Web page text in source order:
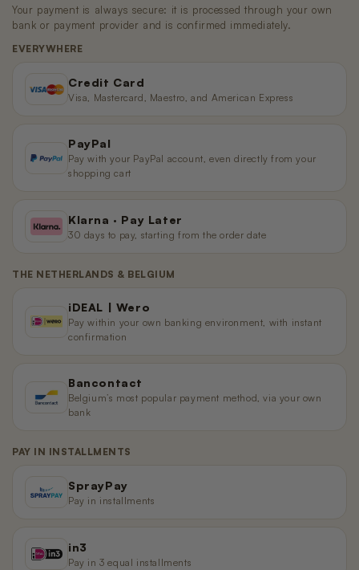
Your payment is always secure: it is processed through your own
bank or payment provider and is confirmed immediately.
EVERYWHERE
Credit Card
Visa, Mastercard, Maestro, and American Express
PayPal
Pay with your PayPal account, even directly from your
shopping cart
Klarna · Pay Later
30 days to pay, starting from the order date
THE NETHERLANDS & BELGIUM
iDEAL | Wero
Pay within your own banking environment, with instant
confirmation
Bancontact
Belgium’s most popular payment method, via your own
bank
PAY IN INSTALLMENTS
SprayPay
Pay in installments
in3
Pay in 3 equal installments